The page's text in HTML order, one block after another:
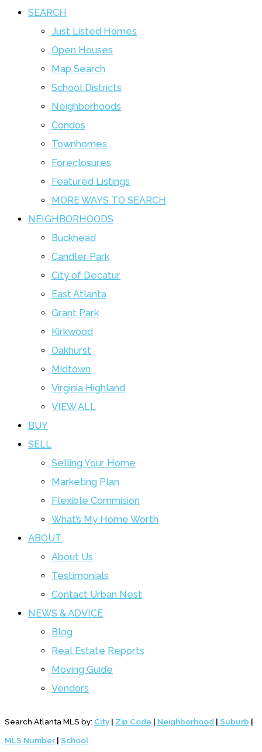
SEARCH
Just Listed Homes
Open Houses
Map Search
School Districts
Neighborhoods
Condos
Townhomes
Foreclosures
Featured Listings
MORE WAYS TO SEARCH
NEIGHBORHOODS
Buckhead
Candler Park
City of Decatur
East Atlanta
Grant Park
Kirkwood
Oakhurst
Midtown
Virginia Highland
VIEW ALL
BUY
SELL
Selling Your Home
Marketing Plan
Flexible Commision
What’s My Home Worth
ABOUT
About Us
Testimonials
Contact Urban Nest
NEWS & ADVICE
Blog
Real Estate Reports
Moving Guide
Vendors
Search Atlanta MLS by: City | Zip Code | Neighborhood | Suburb |
MLS Number | School